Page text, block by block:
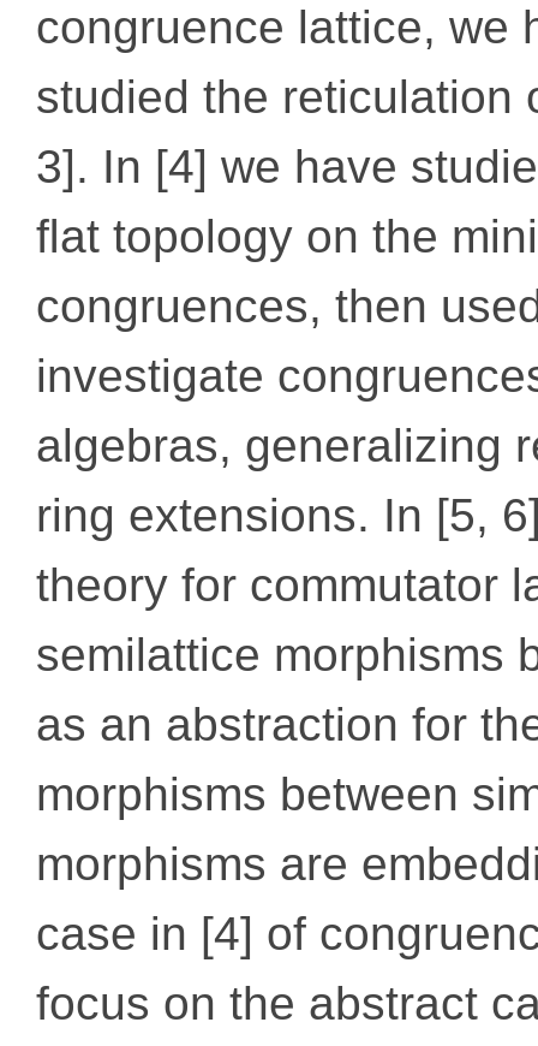
congruence lattice, we
studied the reticulation
3]. In [4] we have
ﬂat topology on the
congruences, then
investigate
algebras, generalizing
ring extensions. In [5,
theory for commutator
semilattice morphisms
as an abstraction for
morphisms between
morphisms are
case in [4] of
focus on the abstract